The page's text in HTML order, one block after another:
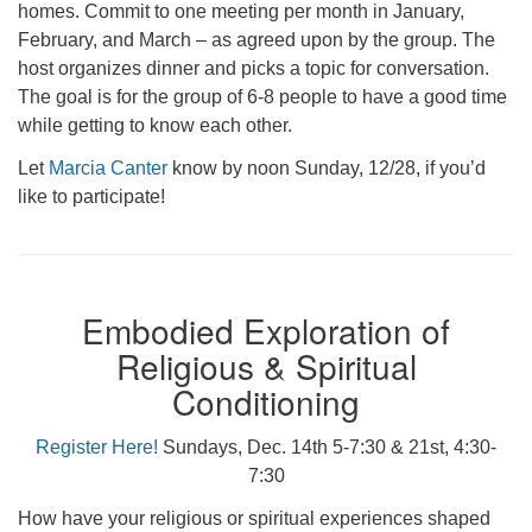
homes. Commit to one meeting per month in January,
February, and March – as agreed upon by the group. The
host organizes dinner and picks a topic for conversation.
The goal is for the group of 6-8 people to have a good time
while getting to know each other.
Let Marcia Canter know by noon Sunday, 12/28, if you’d
like to participate!
Embodied Exploration of
Religious & Spiritual
Conditioning
Register Here! Sundays, Dec. 14th 5-7:30 & 21st, 4:30-
7:30
How have your religious or spiritual experiences shaped